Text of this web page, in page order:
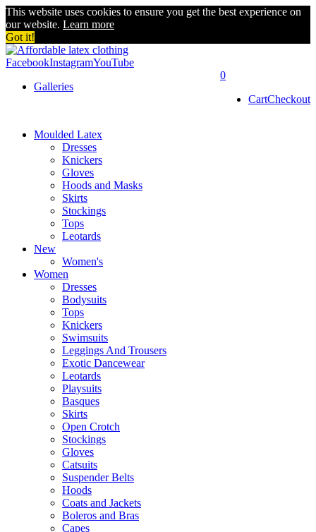
This website uses cookies to ensure you get the best experience on
our website. Learn more
Got it!
FacebookInstagramYouTube
0
CartCheckout
Galleries
Moulded Latex
Dresses
Knickers
Gloves
Hoods and Masks
Skirts
Stockings
Tops
Leotards
New
Women's
Women
Dresses
Bodysuits
Tops
Knickers
Swimsuits
Leggings And Trousers
Exotic Dancewear
Leotards
Playsuits
Basques
Skirts
Open Crotch
Stockings
Gloves
Catsuits
Suspender Belts
Hoods
Coats and Jackets
Boleros and Bras
Capes